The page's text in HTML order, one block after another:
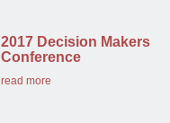
2017 Decision Makers
Conference
read more